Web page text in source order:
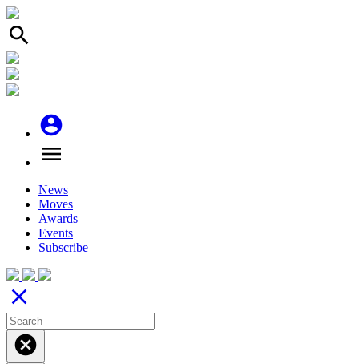
search
account_circle
menu
News
Moves
Awards
Events
Subscribe
close
cancel